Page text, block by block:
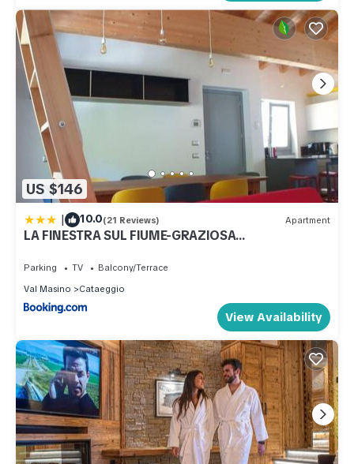
US $146
| 10.0(21 Reviews) Apartment
LA FINESTRA SUL FIUME-GRAZIOSA
Parking TV
Balcony/Terrace
Val Masino
Cataeggio
View Availability